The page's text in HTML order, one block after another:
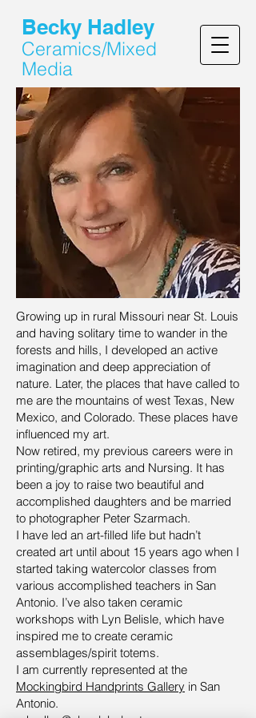
Becky Hadley
Ceramics/Mixed
Media
Growing up in rural Missouri near St. Louis
and having solitary time to wander in the
forests and hills, I developed an active
imagination and deep appreciation of
nature. Later, the places that have called to
me are the mountains of west Texas, New
Mexico, and Colorado. These places have
influenced my art.
Now retired, my previous careers were in
printing/graphic arts and Nursing. It has
been a joy to raise two beautiful and
accomplished daughters and be married
to photographer Peter Szarmach.
I have led an art-filled life but hadn’t
created art until about 15 years ago when I
started taking watercolor classes from
various accomplished teachers in San
Antonio. I’ve also taken ceramic
workshops with Lyn Belisle, which have
inspired me to create ceramic
assemblages/spirit totems.
I am currently represented at the
Mockingbird Handprints Gallery in San
Antonio.